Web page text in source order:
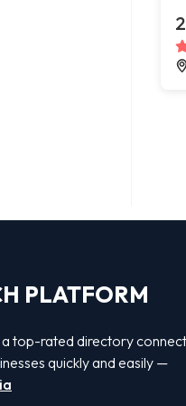
PLATFORM
top-rated directory
quickly and easily —